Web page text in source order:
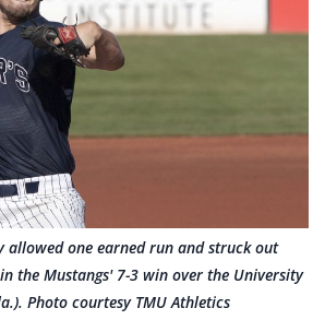
allowed one earned run and struck out
the Mustangs' 7-3 win over the University
Photo courtesy TMU Athletics